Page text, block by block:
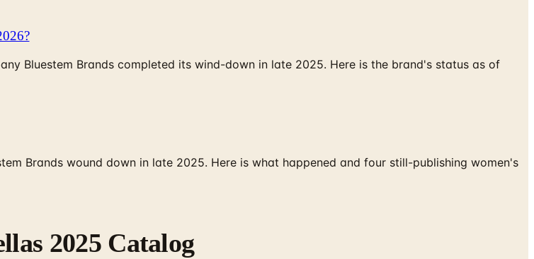
Bluestem Brands completed its wind-down in late 2025. Here is the brand's status as of
Brands wound down in late 2025. Here is what happened and four still-publishing women's
2025 Catalog